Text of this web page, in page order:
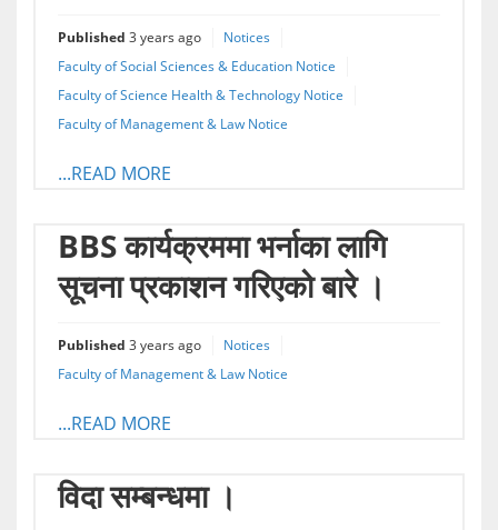
Published 3 years ago
Notices
Faculty of Social Sciences & Education Notice
Faculty of Science Health & Technology Notice
Faculty of Management & Law Notice
...READ MORE
BBS कार्यक्रममा भर्नाका लागि
सूचना प्रकाशन गरिएको बारे ।
Published 3 years ago
Notices
Faculty of Management & Law Notice
...READ MORE
विदा सम्बन्धमा ।